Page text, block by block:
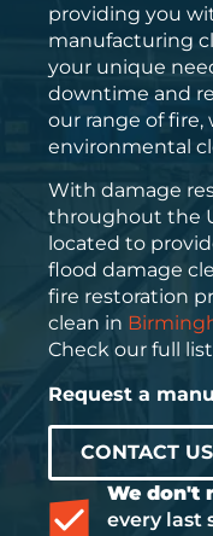
providing you
manufacturing
your unique
downtime and
our range of fire,
environmental
With damage
throughout the
located to
flood damage
fire restoration
clean in
Check our full
Request a
CONTACT US
We don't
every last